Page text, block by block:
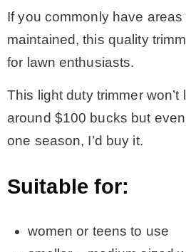
If you commonly have areas
maintained, this quality
for lawn enthusiasts.
This light duty trimmer won’t
around $100 bucks but
one season, I’d buy it.
Suitable for:
women or teens to use